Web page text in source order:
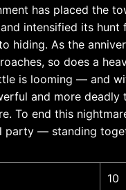
has placed the
intensified its hunt
hiding. As the
so does a
is looming — and
and more deadly
To end this
— standing
10